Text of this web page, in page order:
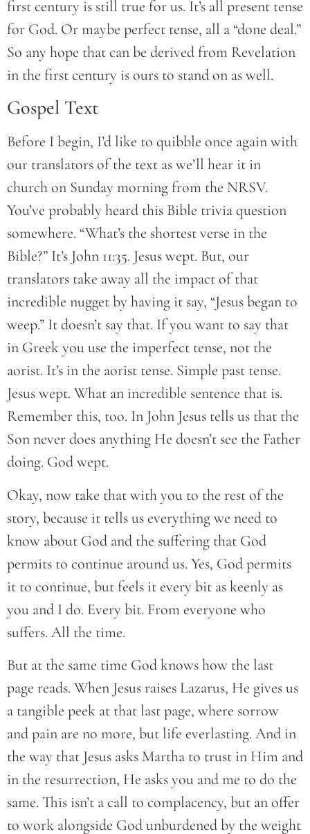
first century is still true for us. It’s all present tense
for God. Or maybe perfect tense, all a “done deal.”
So any hope that can be derived from Revelation
in the first century is ours to stand on as well.
Gospel Text
Before I begin, I’d like to quibble once again with
our translators of the text as we’ll hear it in
church on Sunday morning from the NRSV.
You’ve probably heard this Bible trivia question
somewhere. “What’s the shortest verse in the
Bible?” It’s John 11:35. Jesus wept. But, our
translators take away all the impact of that
incredible nugget by having it say, “Jesus began to
weep.” It doesn’t say that. If you want to say that
in Greek you use the imperfect tense, not the
aorist. It’s in the aorist tense. Simple past tense.
Jesus wept. What an incredible sentence that is.
Remember this, too. In John Jesus tells us that the
Son never does anything He doesn’t see the Father
doing. God wept.
Okay, now take that with you to the rest of the
story, because it tells us everything we need to
know about God and the suffering that God
permits to continue around us. Yes, God permits
it to continue, but feels it every bit as keenly as
you and I do. Every bit. From everyone who
suffers. All the time.
But at the same time God knows how the last
page reads. When Jesus raises Lazarus, He gives us
a tangible peek at that last page, where sorrow
and pain are no more, but life everlasting. And in
the way that Jesus asks Martha to trust in Him and
in the resurrection, He asks you and me to do the
same. This isn’t a call to complacency, but an offer
to work alongside God unburdened by the weight